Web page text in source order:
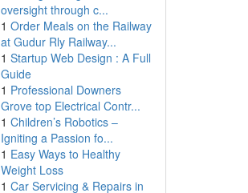
oversight through c...
1 Order Meals on the Railway
at Gudur Rly Railway...
1 Startup Web Design : A Full
Guide
1 Professional Downers
Grove top Electrical Contr...
1 Children’s Robotics –
Igniting a Passion fo...
1 Easy Ways to Healthy
Weight Loss
1 Car Servicing & Repairs in